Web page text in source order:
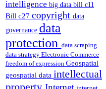
intelligence big data bill c11
Bill c27 copyright data
governance data
protection data scraping
data strategy Electronic Commerce
freedom of expression Geospatial
geospatial data intellectual